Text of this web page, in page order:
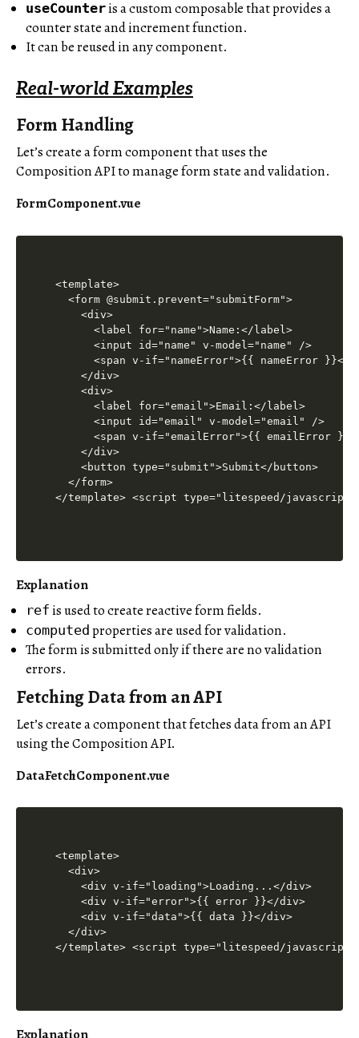
useCounteris a custom composable that provides a
counter state and increment function.
It can be reused in any component.
Real-world Examples
Form Handling
Let’s create a form component that uses the
Composition API to manage form state and validation.
FormComponent.vue
<template>
  <form @submit.prevent="submitForm">
    <div>
      <label for="name">Name:</label>
      <input id="name" v-model="name" />
<span v-if="nameError">{{ nameError }}</
    </div>
    <div>
      <label for="email">Email:</label>
      <input id="email" v-model="email" />
<span v-if="emailError">{{ emailError
    </div>
    <button type="submit">Submit</button>
  </form>
</template> <script type="litespeed/
Explanation
ref is used to create reactive form fields.
computed properties are used for validation.
The form is submitted only if there are no validation
errors.
Fetching Data from an API
Let’s create a component that fetches data from an API
using the Composition API.
DataFetchComponent.vue
<template>
  <div>
    <div v-if="loading">Loading...</div>
    <div v-if="error">{{ error }}</div>
    <div v-if="data">{{ data }}</div>
  </div>
</template> <script type="litespeed/